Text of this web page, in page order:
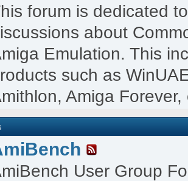
forum is dedicated to
about
Emulation. This
such as
Amiga
User Group